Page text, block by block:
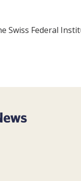
Swiss Federal